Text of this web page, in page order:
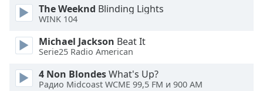
dialog
window.
The Weeknd Blinding Lights
WINK 104
Michael Jackson Beat It
Serie25 Radio American
4 Non BlondesWhat's Up?
Радио Midcoast WCME 99,5 FM и 900 AM